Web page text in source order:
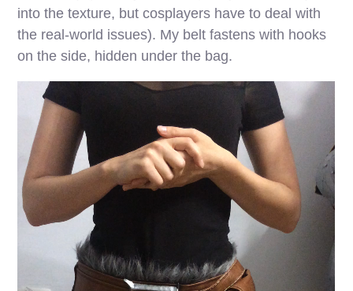
into the texture, but cosplayers have to deal with
the real-world issues). My belt fastens with hooks
on the side, hidden under the bag.